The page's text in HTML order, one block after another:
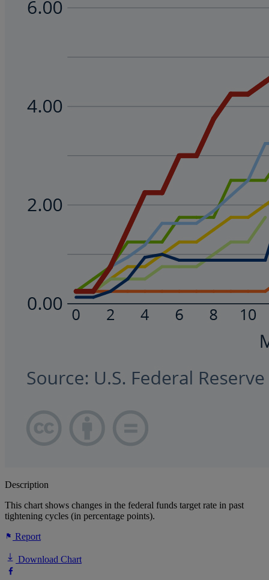
Description
This chart shows changes in the federal funds target rate in past
tightening cycles (in percentage points).
Report
Download Chart